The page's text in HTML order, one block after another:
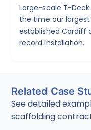
Large-scale T-
the time our
established Cardiff
record installation.
Related Case
See detailed
scaffolding